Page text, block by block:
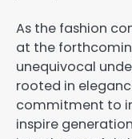
As the fashion
at the
unequivocal
rooted in
commitment to
inspire